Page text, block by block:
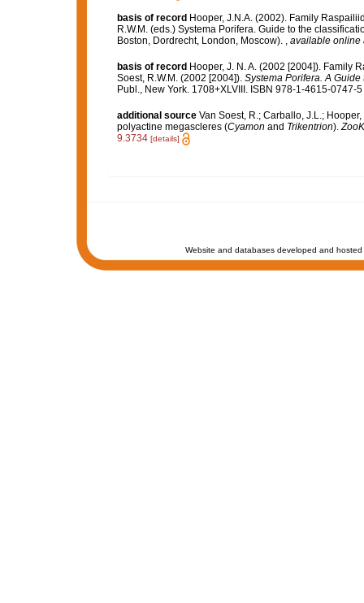
basis of record Hooper, J.N.A. (2002). Family
R.W.M. (eds.) Systema Porifera. Guide to the
Boston, Dordrecht, London, Moscow). , available online
basis of record Hooper, J. N. A. (2002 [2004]). Family
Soest, R.W.M. (2002 [2004]). Systema Porifera. A
Publ., New York. 1708+XLVIII. ISBN 978-1-4615-0747-
additional source Van Soest, R.; Carballo, J.L.;
polyactine megascleres (Cyamon and Trikentrion).
9.3734 [details]
Website and databases developed and